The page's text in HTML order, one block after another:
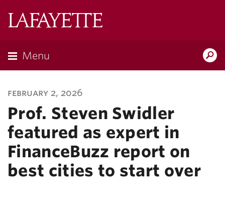
Menu
february 2, 2026
Prof. Steven Swidler
featured as expert in
FinanceBuzz report on
best cities to start over